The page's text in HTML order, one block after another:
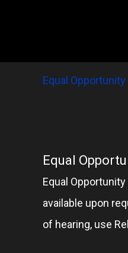
Equal Opportunity
Equal
Equal
available upon
of hearing, use